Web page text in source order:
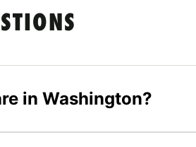
in Washington?